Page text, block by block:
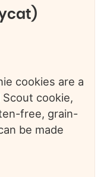
cookies are a
cookie,
free, grain-
be made